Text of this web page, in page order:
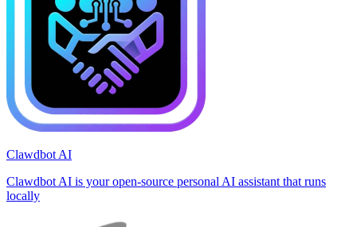
Clawdbot AI
Clawdbot AI is your open-source personal AI assistant that runs
locally